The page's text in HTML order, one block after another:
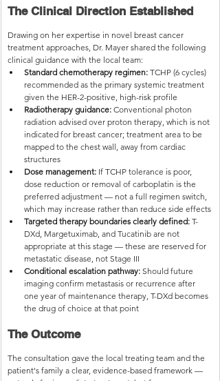
The Clinical Direction Established
Drawing on her expertise in novel breast cancer
treatment approaches, Dr. Mayer shared the following
clinical guidance with the local team:
Standard chemotherapy regimen: TCHP (6 cycles)
recommended as the primary systemic treatment
given the HER-2-positive, high-risk profile
Radiotherapy guidance: Conventional photon
radiation advised over proton therapy, which is not
indicated for breast cancer; treatment area to be
mapped to the chest wall, away from cardiac
structures
Dose management: If TCHP tolerance is poor,
dose reduction or removal of carboplatin is the
preferred adjustment — not a full regimen switch,
which may increase rather than reduce side effects
Targeted therapy boundaries clearly defined: T-
DXd, Margetuximab, and Tucatinib are not
appropriate at this stage — these are reserved for
metastatic disease, not Stage III
Conditional escalation pathway: Should future
imaging confirm metastasis or recurrence after
one year of maintenance therapy, T-DXd becomes
the drug of choice at that point
The Outcome
The consultation gave the local treating team and the
patient's family a clear, evidence-based framework —